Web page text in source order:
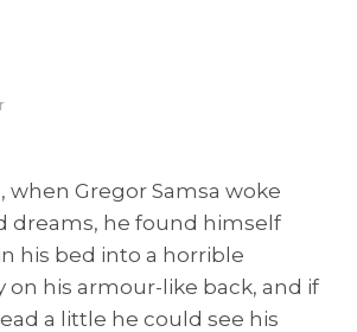
when Gregor Samsa woke
dreams, he found himself
his bed into a horrible
on his armour-like back, and if
a little he could see his